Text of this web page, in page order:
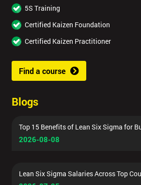
5S Training
Certified Kaizen Foundation
Certified Kaizen Practitioner
Find a course
Blogs
Top 15 Benefits of Lean Six Sigma for
2026-08-08
Lean Six Sigma Salaries Across Top